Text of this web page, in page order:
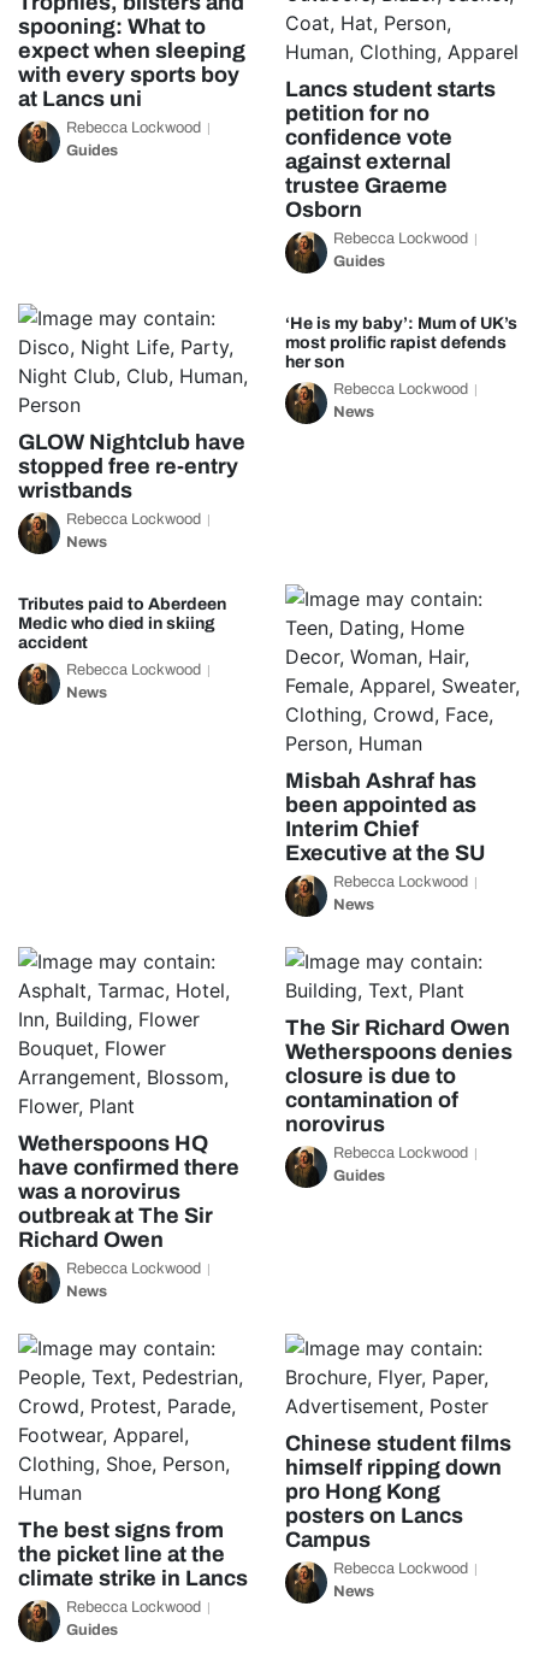
spooning: What to
expect when sleeping
with every sports boy
at Lancs uni
Rebecca Lockwood
Guides
Lancs student starts
petition for no
confidence vote
against external
trustee Graeme
Osborn
Rebecca Lockwood
Guides
GLOW Nightclub have
stopped free re-entry
wristbands
Rebecca Lockwood
News
‘He is my baby’: Mum of UK’s
most prolific rapist defends
her son
Rebecca Lockwood
News
Tributes paid to Aberdeen
Medic who died in skiing
accident
Rebecca Lockwood
News
Misbah Ashraf has
been appointed as
Interim Chief
Executive at the SU
Rebecca Lockwood
News
Wetherspoons HQ
have confirmed there
was a norovirus
outbreak at The Sir
Richard Owen
Rebecca Lockwood
News
The Sir Richard Owen
Wetherspoons denies
closure is due to
contamination of
norovirus
Rebecca Lockwood
Guides
The best signs from
the picket line at the
climate strike in Lancs
Rebecca Lockwood
Guides
Chinese student films
himself ripping down
pro Hong Kong
posters on Lancs
Campus
Rebecca Lockwood
News